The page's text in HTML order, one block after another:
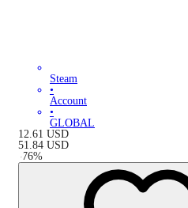
Steam
•
Account
•
GLOBAL
12.61 USD
51.84 USD
-76%